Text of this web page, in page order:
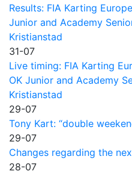
Results: FIA Karting
Junior and Academy
Kristianstad
31-07
Live timing: FIA Karting
OK Junior and Academy
Kristianstad
29-07
Tony Kart: “double
29-07
Changes regarding the
28-07